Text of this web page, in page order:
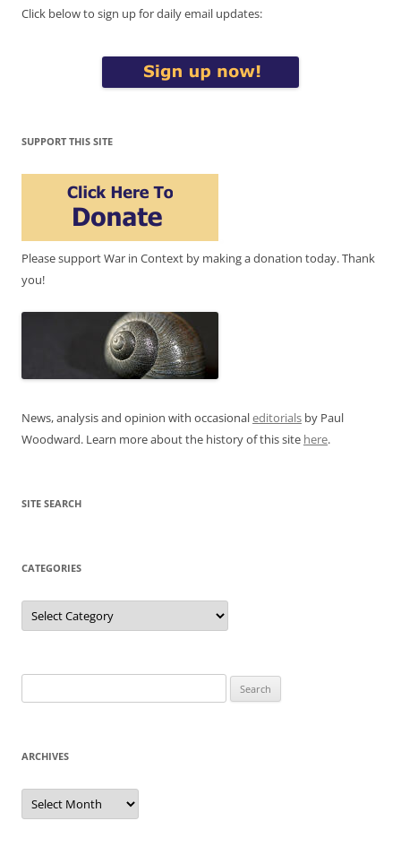
Click below to sign up for daily email updates:
SUPPORT THIS SITE
Please support War in Context by making a donation today. Thank
you!
News, analysis and opinion with occasionaleditorials by Paul
Woodward. Learn more about the history of this site here.
SITE SEARCH
CATEGORIES
Categories
for:
ARCHIVES
Archives